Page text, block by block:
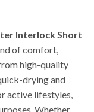
Interlock Short
of comfort,
high-quality
drying and
active lifestyles,
Whether